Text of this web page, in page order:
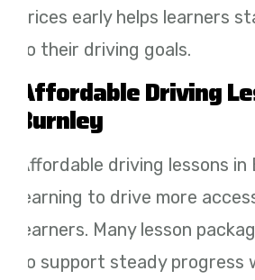
prices early helps learners
to their driving goals.
Affordable Driving
Burnley
Affordable driving lessons in
learning to drive more
learners. Many lesson
to support steady progress